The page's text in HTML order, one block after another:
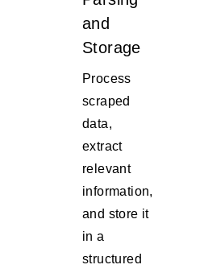
and
Storage
Process
scraped
data,
extract
relevant
information,
and store it
in a
structured